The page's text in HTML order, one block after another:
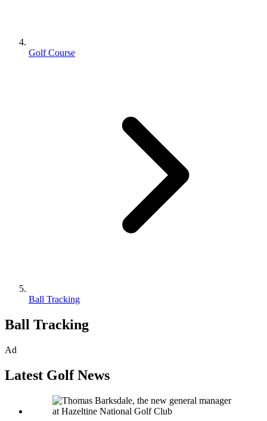
Golf Course
Ball Tracking
Ball Tracking
Ad
Latest Golf News